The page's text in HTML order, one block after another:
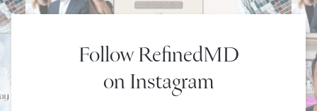
Follow RefinedMD
on Instagram